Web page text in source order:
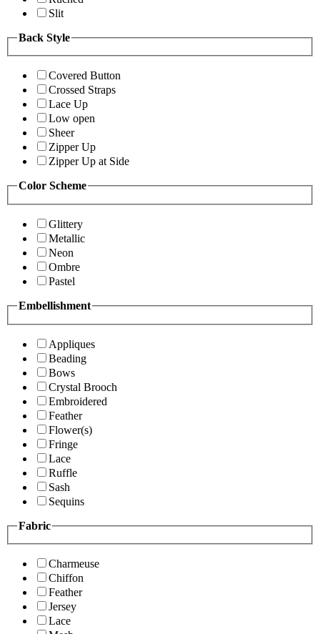
Slit
Back Style
Covered Button
Crossed Straps
Lace Up
Low open
Sheer
Zipper Up
Zipper Up at Side
Color Scheme
Glittery
Metallic
Neon
Ombre
Pastel
Embellishment
Appliques
Beading
Bows
Crystal Brooch
Embroidered
Feather
Flower(s)
Fringe
Lace
Ruffle
Sash
Sequins
Fabric
Charmeuse
Chiffon
Feather
Jersey
Lace